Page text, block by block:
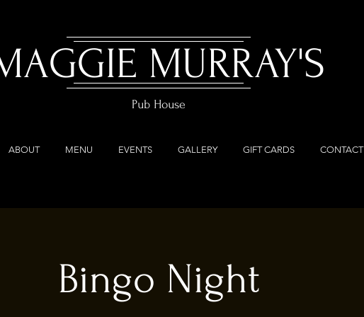
MURRAY'S
Pub House
ABOUT MENU EVENTS GALLERY GIFT CARDS CONTACT
Bingo Night